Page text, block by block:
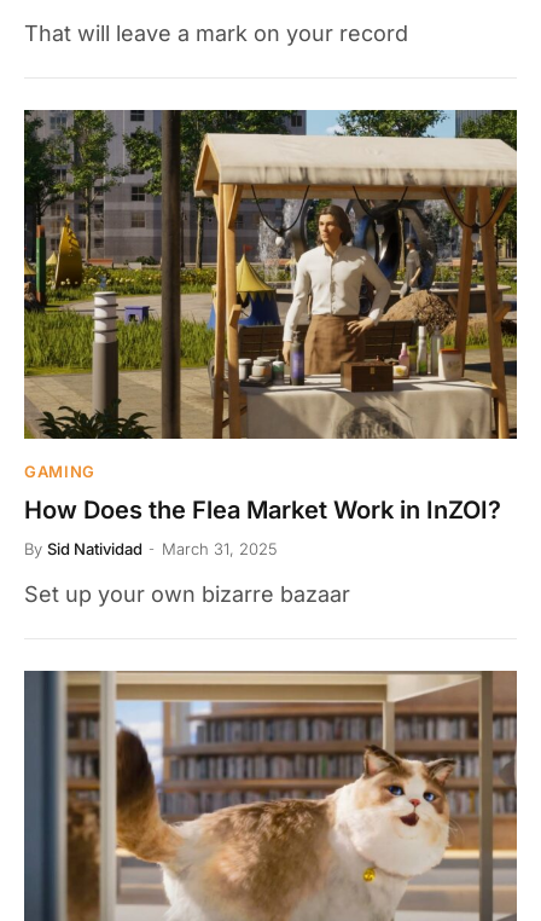
That will leave a mark on your record
GAMING
How Does the Flea Market Work in InZOI?
By Sid Natividad March 31, 2025
Set up your own bizarre bazaar